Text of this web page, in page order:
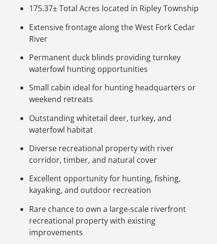
175.37± Total Acres located in Ripley Township
Extensive frontage along the West Fork Cedar
River
Permanent duck blinds providing turnkey
waterfowl hunting opportunities
Small cabin ideal for hunting headquarters or
weekend retreats
Outstanding whitetail deer, turkey, and
waterfowl habitat
Diverse recreational property with river
corridor, timber, and natural cover
Excellent opportunity for hunting, fishing,
kayaking, and outdoor recreation
Rare chance to own a large-scale riverfront
recreational property with existing
improvements